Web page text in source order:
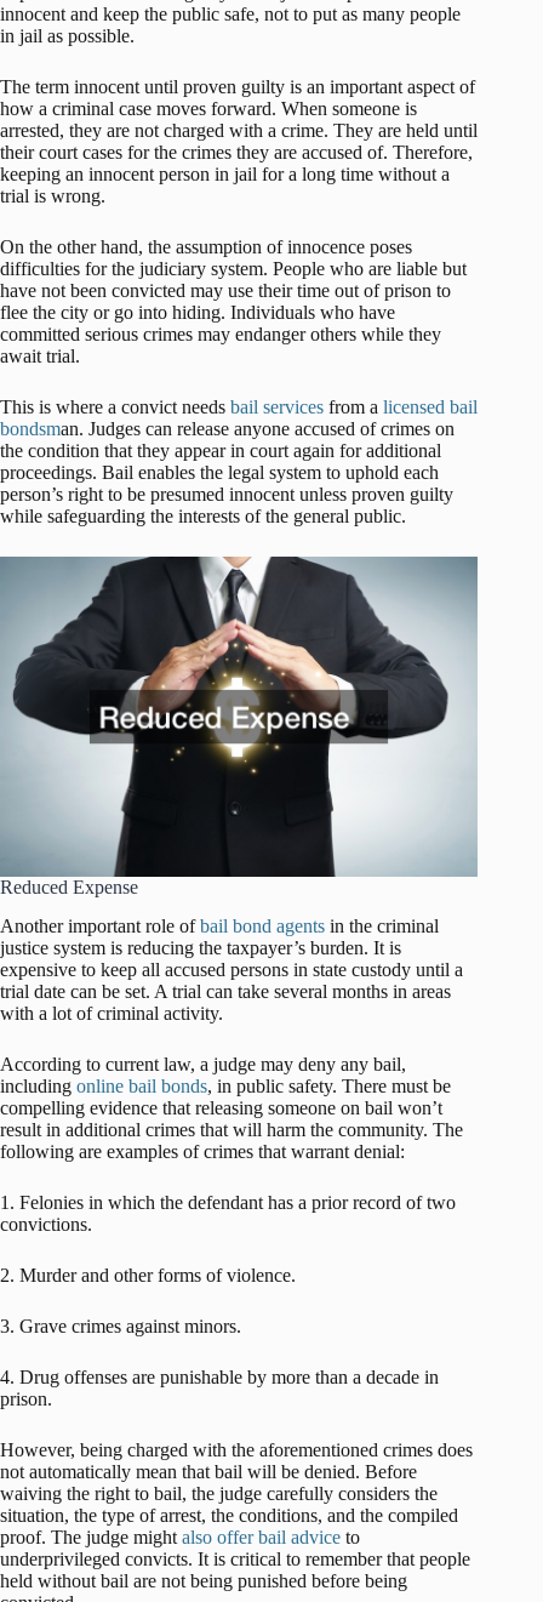
innocent and keep the public safe, not to put as many people
in jail as possible.
The term innocent until proven guilty is an important aspect of
how a criminal case moves forward. When someone is
arrested, they are not charged with a crime. They are held until
their court cases for the crimes they are accused of. Therefore,
keeping an innocent person in jail for a long time without a
trial is wrong.
On the other hand, the assumption of innocence poses
difficulties for the judiciary system. People who are liable but
have not been convicted may use their time out of prison to
flee the city or go into hiding. Individuals who have
committed serious crimes may endanger others while they
await trial.
This is where a convict needs bail services from a licensed bail
bondsman. Judges can release anyone accused of crimes on
the condition that they appear in court again for additional
proceedings. Bail enables the legal system to uphold each
person’s right to be presumed innocent unless proven guilty
while safeguarding the interests of the general public.
Reduced Expense
Another important role ofbail bond agents in the criminal
justice system is reducing the taxpayer’s burden. It is
expensive to keep all accused persons in state custody until a
trial date can be set. A trial can take several months in areas
with a lot of criminal activity.
According to current law, a judge may deny any bail,
including online bail bonds, in public safety. There must be
compelling evidence that releasing someone on bail won’t
result in additional crimes that will harm the community. The
following are examples of crimes that warrant denial:
1. Felonies in which the defendant has a prior record of two
convictions.
2. Murder and other forms of violence.
3. Grave crimes against minors.
4. Drug offenses are punishable by more than a decade in
prison.
However, being charged with the aforementioned crimes does
not automatically mean that bail will be denied. Before
waiving the right to bail, the judge carefully considers the
situation, the type of arrest, the conditions, and the compiled
proof. The judge might also offer bail advice to
underprivileged convicts. It is critical to remember that people
held without bail are not being punished before being